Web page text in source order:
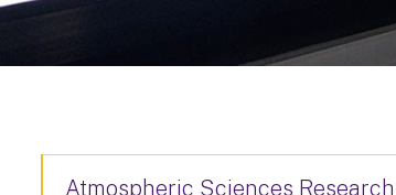
Atmospheric Sciences Research